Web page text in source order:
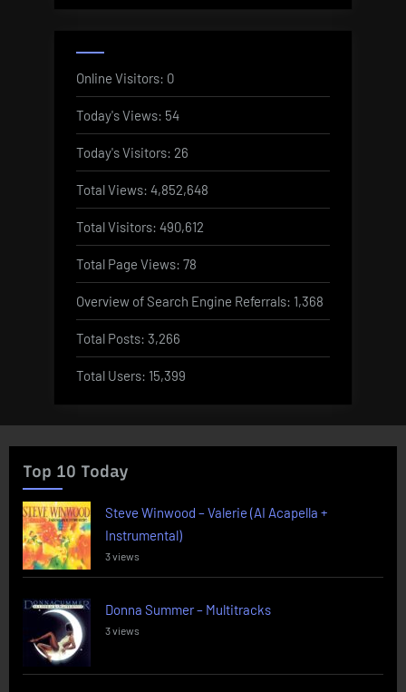
Online Visitors: 0
Today's Views: 54
Today's Visitors: 26
Total Views: 4,852,648
Total Visitors: 490,612
Total Page Views: 78
Overview of Search Engine Referrals: 1,368
Total Posts: 3,266
Total Users: 15,399
Top 10 Today
Steve Winwood – Valerie (AI Acapella +
Instrumental)
3 views
Donna Summer – Multitracks
3 views